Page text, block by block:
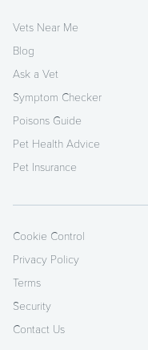
Vets Near Me
Blog
Ask a Vet
Symptom Checker
Poisons Guide
Pet Health Advice
Pet Insurance
Cookie Control
Privacy Policy
Terms
Security
Contact Us